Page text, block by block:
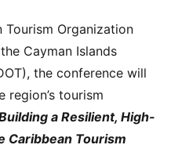
Tourism Organization
Cayman Islands
the conference will
region’s tourism
a Resilient, High-
Caribbean Tourism